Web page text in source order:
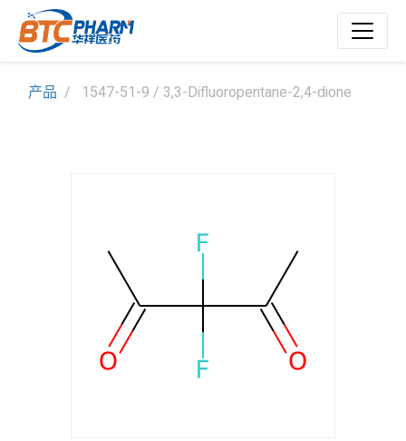
产品 1547-51-9 / 3,3-Difluoropentane-2,4-dione